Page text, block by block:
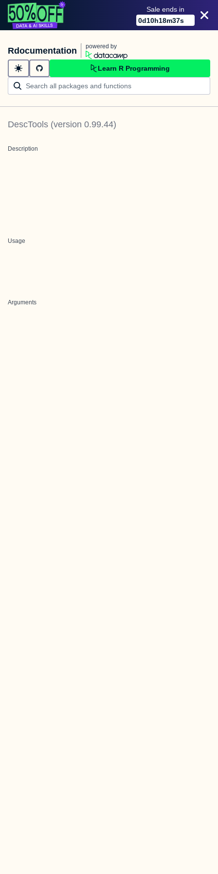
Sale ends in
0d10h18m37s
Rdocumentation powered by
Learn R Programming
DescTools (version 0.99.44)
Description
Usage
Arguments